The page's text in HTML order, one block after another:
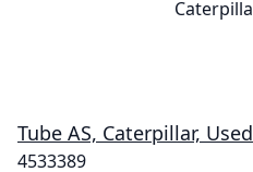
Tube AS, Caterpillar, Used
4533389